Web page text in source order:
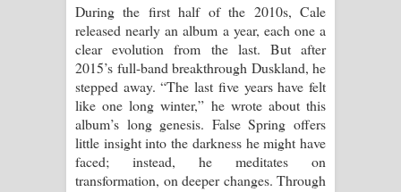
පෙළ
Father Song Lyrics - ෆාදර් ගීතයේ පද
Dannawada Mawa Song Lyrics -
දන්නවාද මාව ගීතයේ පද පෙළ
During the first half of the 2010s, Cale
released nearly an album a year, each one a
clear evolution from the last. But after
2015’s full-band breakthrough Duskland, he
stepped away. “The last five years have felt
like one long winter,” he wrote about this
album’s long genesis. False Spring offers
little insight into the darkness he might have
faced; instead, he meditates on
transformation, on deeper changes. Through